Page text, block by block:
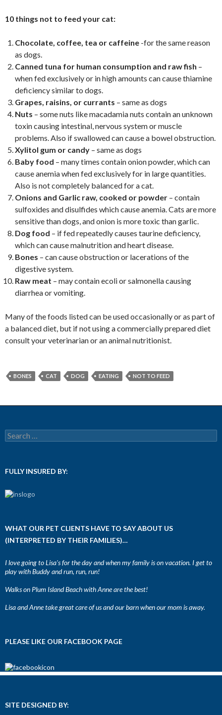
10 things not to feed your cat:
Chocolate, coffee, tea or caffeine -for the same reason
as dogs.
Canned tuna for human consumption and raw fish –
when fed exclusively or in high amounts can cause thiamine
deficiency similar to dogs.
Grapes, raisins, or currants – same as dogs
Nuts – some nuts like macadamia nuts contain an unknown
toxin causing intestinal, nervous system or muscle
problems. Also if swallowed can cause a bowel obstruction.
Xylitol gum or candy – same as dogs
Baby food – many times contain onion powder, which can
cause anemia when fed exclusively for in large quantities.
Also is not completely balanced for a cat.
Onions and Garlic raw, cooked or powder – contain
sulfoxides and disulfides which cause anemia. Cats are more
sensitive than dogs, and onion is more toxic than garlic.
Dog food – if fed repeatedly causes taurine deficiency,
which can cause malnutrition and heart disease.
Bones – can cause obstruction or lacerations of the
digestive system.
Raw meat – may contain ecoli or salmonella causing
diarrhea or vomiting.
Many of the foods listed can be used occasionally or as part of
a balanced diet, but if not using a commercially prepared diet
consult your veterinarian or an animal nutritionist.
BONES CAT DOG EATING NOT TO FEED
Search for:
FULLY INSURED BY:
WHAT OUR PET CLIENTS HAVE TO SAY ABOUT US
(INTERPRETED BY THEIR FAMILIES)…
I love going to Lisa's for the day and when my family is on vacation. I get to
play with Buddy and run, run, run!
Walks on Plum Island Beach with Anne are the best!
Lisa and Anne take great care of us and our barn when our mom is away.
PLEASE LIKE OUR FACEBOOK PAGE
SITE DESIGNED BY: